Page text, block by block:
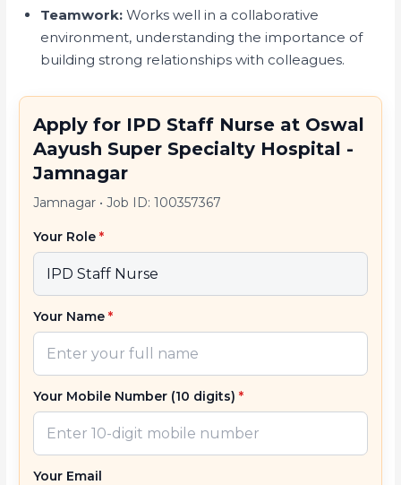
Teamwork: Works well in a collaborative
environment, understanding the importance of
building strong relationships with colleagues.
Apply for IPD Staff Nurse at Oswal
Aayush Super Specialty Hospital -
Jamnagar
Jamnagar •Job ID: 100357367
Your Role*
Your Name*
Your Mobile Number (10 digits)*
Your Email